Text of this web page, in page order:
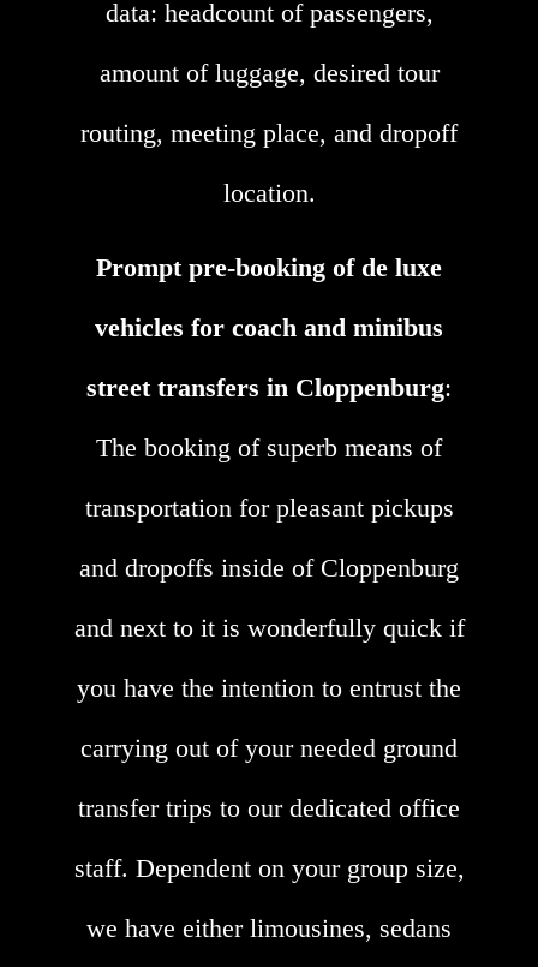
data: headcount of passengers,
amount of luggage, desired tour
routing, meeting place, and dropoff
location.
Prompt pre-booking of de luxe
vehicles for coach and minibus
street transfers in Cloppenburg:
The booking of superb means of
transportation for pleasant pickups
and dropoffs inside of Cloppenburg
and next to it is wonderfully quick if
you have the intention to entrust the
carrying out of your needed ground
transfer trips to our dedicated office
staff. Dependent on your group size,
we have either limousines, sedans